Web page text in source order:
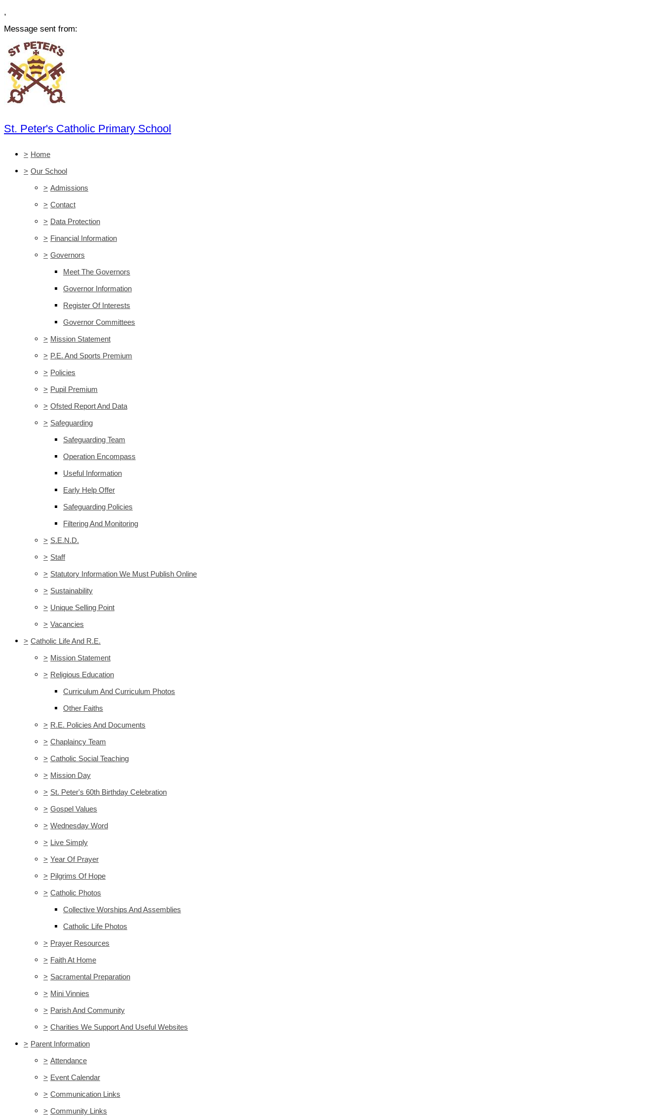
,
Message sent from:
St. Peter's Catholic Primary School
> Home
> Our School
> Admissions
> Contact
> Data Protection
> Financial Information
> Governors
Meet The Governors
Governor Information
Register Of Interests
Governor Committees
> Mission Statement
> P.E. And Sports Premium
> Policies
> Pupil Premium
> Ofsted Report And Data
> Safeguarding
Safeguarding Team
Operation Encompass
Useful Information
Early Help Offer
Safeguarding Policies
Filtering And Monitoring
> S.E.N.D.
> Staff
> Statutory Information We Must Publish Online
> Sustainability
> Unique Selling Point
> Vacancies
> Catholic Life And R.E.
> Mission Statement
> Religious Education
Curriculum And Curriculum Photos
Other Faiths
> R.E. Policies And Documents
> Chaplaincy Team
> Catholic Social Teaching
> Mission Day
> St. Peter's 60th Birthday Celebration
> Gospel Values
> Wednesday Word
> Live Simply
> Year Of Prayer
> Pilgrims Of Hope
> Catholic Photos
Collective Worships And Assemblies
Catholic Life Photos
> Prayer Resources
> Faith At Home
> Sacramental Preparation
> Mini Vinnies
> Parish And Community
> Charities We Support And Useful Websites
> Parent Information
> Attendance
> Event Calendar
> Communication Links
> Community Links